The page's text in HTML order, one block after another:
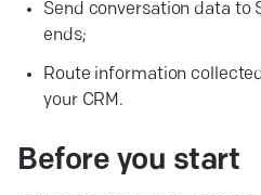
Send conversation data to
ends;
Route information
your CRM.
Before you start